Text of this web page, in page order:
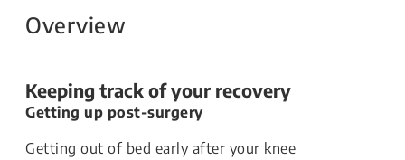
Overview
Keeping track of your recovery
Getting up post-surgery
Getting out of bed early after your knee